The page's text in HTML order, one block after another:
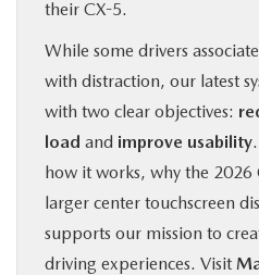
their CX-5.
While some drivers
with distraction, our latest
with two clear objectives:
load and improve usability
how it works, why the 2026
larger center touchscreen
supports our mission to
driving experiences. Visit